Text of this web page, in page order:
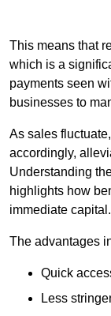
This means that
which is a
payments seen
businesses to
As sales
accordingly,
Understanding
highlights how
immediate capital.
The advantages
Quick
Less